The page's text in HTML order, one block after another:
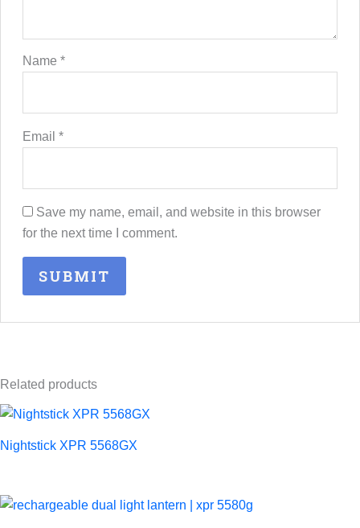
Name *
Email *
Save my name, email, and website in this browser
for the next time I comment.
Related products
Nightstick XPR 5568GX